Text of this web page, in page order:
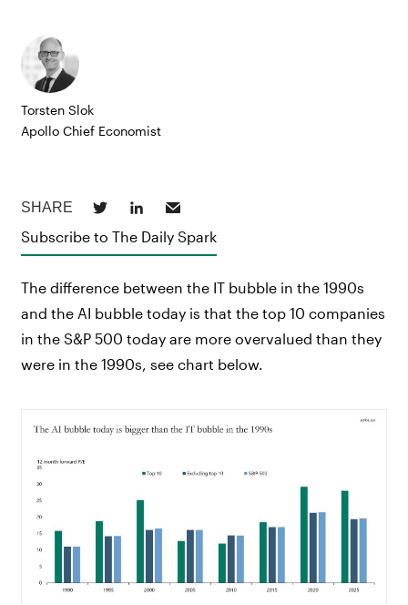
Torsten Slok
Apollo Chief Economist
Subscribe to The Daily Spark
The difference between the IT bubble in the 1990s
and the AI bubble today is that the top 10 companies
in the S&P 500 today are more overvalued than they
were in the 1990s, see chart below.